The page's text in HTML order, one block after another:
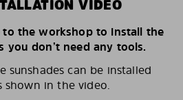
VIDEO
to the workshop to install the
you don’t need any tools.
sunshades can be installed
shown in the video.